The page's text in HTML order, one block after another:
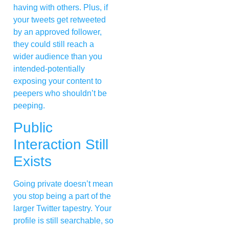
having with others. Plus, if
your tweets get retweeted
by an approved follower,
they could still reach a
wider audience than you
intended-potentially
exposing your content to
peepers who shouldn’t be
peeping.
Public
Interaction Still
Exists
Going private doesn’t mean
you stop being a part of the
larger Twitter tapestry. Your
profile is still searchable, so